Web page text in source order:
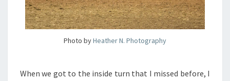
Photo byHeather N. Photography
When we got to the inside turn that I missed before, I